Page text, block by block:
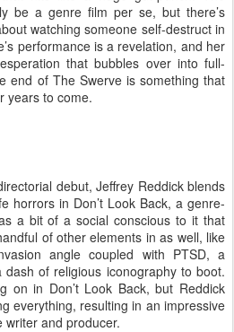
be a genre film per se, but there’s
watching someone self-destruct in
performance is a revelation, and her
that bubbles over into full-
end of The Swerve is something that
years to come.
debut, Jeffrey Reddick blends
horrors in Don’t Look Back, a genre-
a bit of a social conscious to it that
of other elements in as well, like
angle coupled with PTSD, a
of religious iconography to boot.
on in Don’t Look Back, but Reddick
everything, resulting in an impressive
and producer.